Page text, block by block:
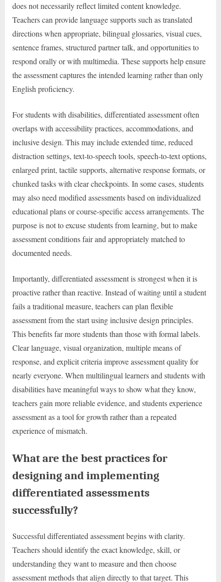
does not necessarily reflect limited content knowledge.
Teachers can provide language supports such as translated
directions when appropriate, bilingual glossaries, visual cues,
sentence frames, structured partner talk, and opportunities to
respond orally or with multimedia. These supports help ensure
the assessment captures the intended learning rather than only
English proficiency.
For students with disabilities, differentiated assessment often
overlaps with accessibility practices, accommodations, and
inclusive design. This may include extended time, reduced
distraction settings, text-to-speech tools, speech-to-text options,
enlarged print, tactile supports, alternative response formats, or
chunked tasks with clear checkpoints. In some cases, students
may also need modified assessments based on individualized
educational plans or course-specific access arrangements. The
purpose is not to excuse students from learning, but to make
assessment conditions fair and appropriately matched to
documented needs.
Importantly, differentiated assessment is strongest when it is
proactive rather than reactive. Instead of waiting until a student
fails a traditional measure, teachers can plan flexible
assessment from the start using inclusive design principles.
This benefits far more students than those with formal labels.
Clear language, visual organization, multiple means of
response, and explicit criteria improve assessment quality for
nearly everyone. When multilingual learners and students with
disabilities have meaningful ways to show what they know,
teachers gain more reliable evidence, and students experience
assessment as a tool for growth rather than a repeated
experience of mismatch.
What are the best practices for
designing and implementing
differentiated assessments
successfully?
Successful differentiated assessment begins with clarity.
Teachers should identify the exact knowledge, skill, or
understanding they want to measure and then choose
assessment methods that align directly to that target. This